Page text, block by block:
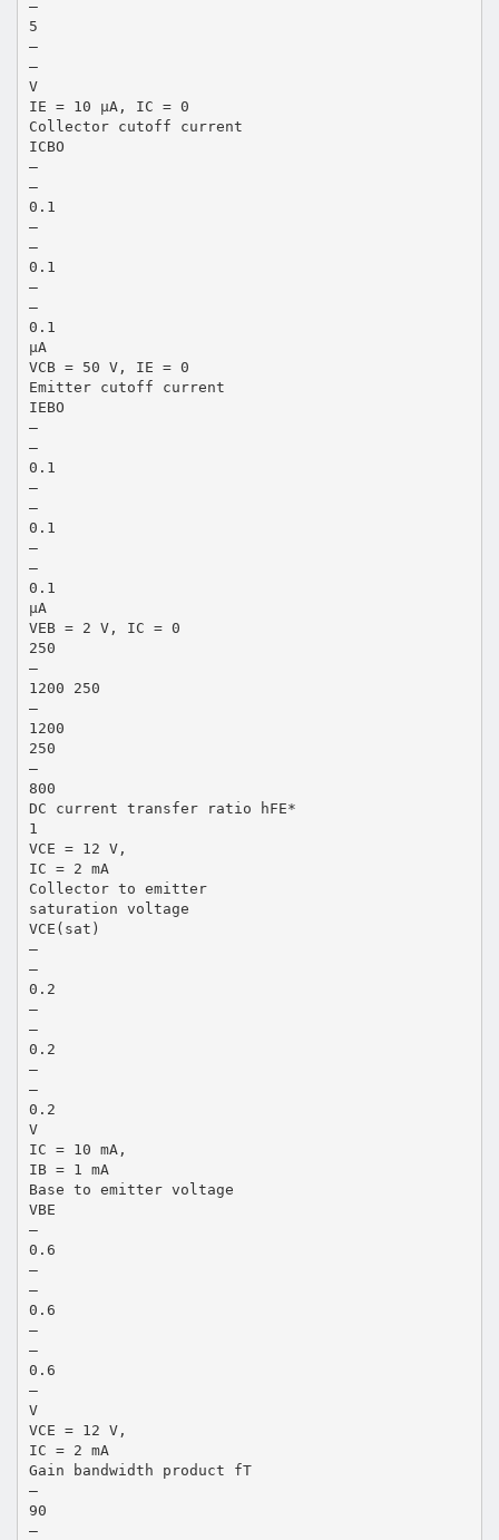
—
5
—
—
V
IE = 10 µA, IC = 0
Collector cutoff current
ICBO
—
—
0.1
—
—
0.1
—
—
0.1
µA
VCB = 50 V, IE = 0
Emitter cutoff current
IEBO
—
—
0.1
—
—
0.1
—
—
0.1
µA
VEB = 2 V, IC = 0
250
—
1200 250
—
1200
250
—
800
DC current transfer ratio hFE*
1
VCE = 12 V,
IC = 2 mA
Collector to emitter
saturation voltage
VCE(sat)
—
—
0.2
—
—
0.2
—
—
0.2
V
IC = 10 mA,
IB = 1 mA
Base to emitter voltage
VBE
—
0.6
—
—
0.6
—
—
0.6
—
V
VCE = 12 V,
IC = 2 mA
Gain bandwidth product fT
—
90
—